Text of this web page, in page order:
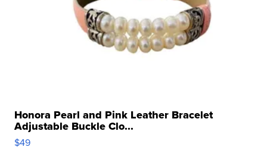
Honora Pearl and Pink Leather Bracelet
Adjustable Buckle Clo...
$49